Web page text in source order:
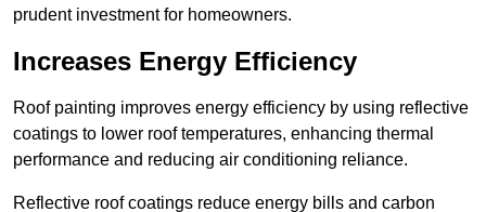
prudent investment for homeowners.
Increases Energy Efficiency
Roof painting improves energy efficiency by using reflective
coatings to lower roof temperatures, enhancing thermal
performance and reducing air conditioning reliance.
Reflective roof coatings reduce energy bills and carbon